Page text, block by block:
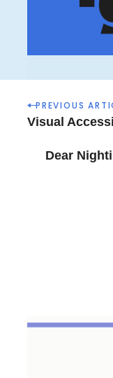
P
o
n
PREVIOUS
Visual
Dear